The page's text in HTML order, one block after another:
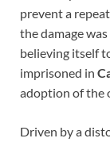
prevent a
the damage
believing itself
imprisoned in
adoption of the
Driven by a